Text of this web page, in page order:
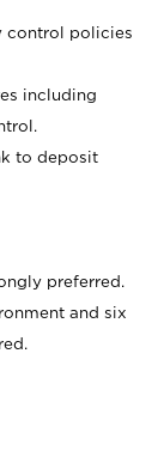
control policies
including
to deposit
preferred.
and six